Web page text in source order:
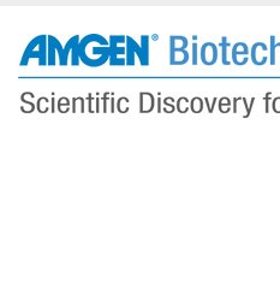
main
content